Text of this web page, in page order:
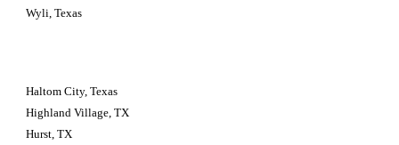
Wyli, Texas
Haltom City, Texas
Highland Village, TX
Hurst, TX